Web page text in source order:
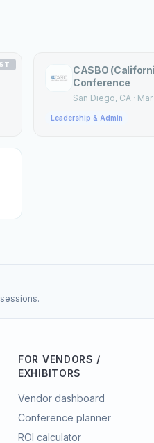
CASBO
Conference
San Diego, CA ·
Leadership & Admin
FOR VENDORS /
EXHIBITORS
Vendor dashboard
Conference planner
ROI calculator